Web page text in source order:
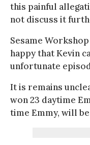
this painful
not discuss it
Sesame
happy that Kevin
unfortunate
It is remains
won 23 daytime
time Emmy, will